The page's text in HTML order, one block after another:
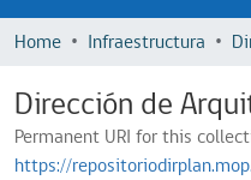
Home Infraestructura
Dirección de
Permanent URI for this
https://